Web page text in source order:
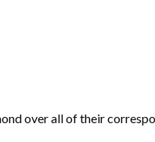
over all of their